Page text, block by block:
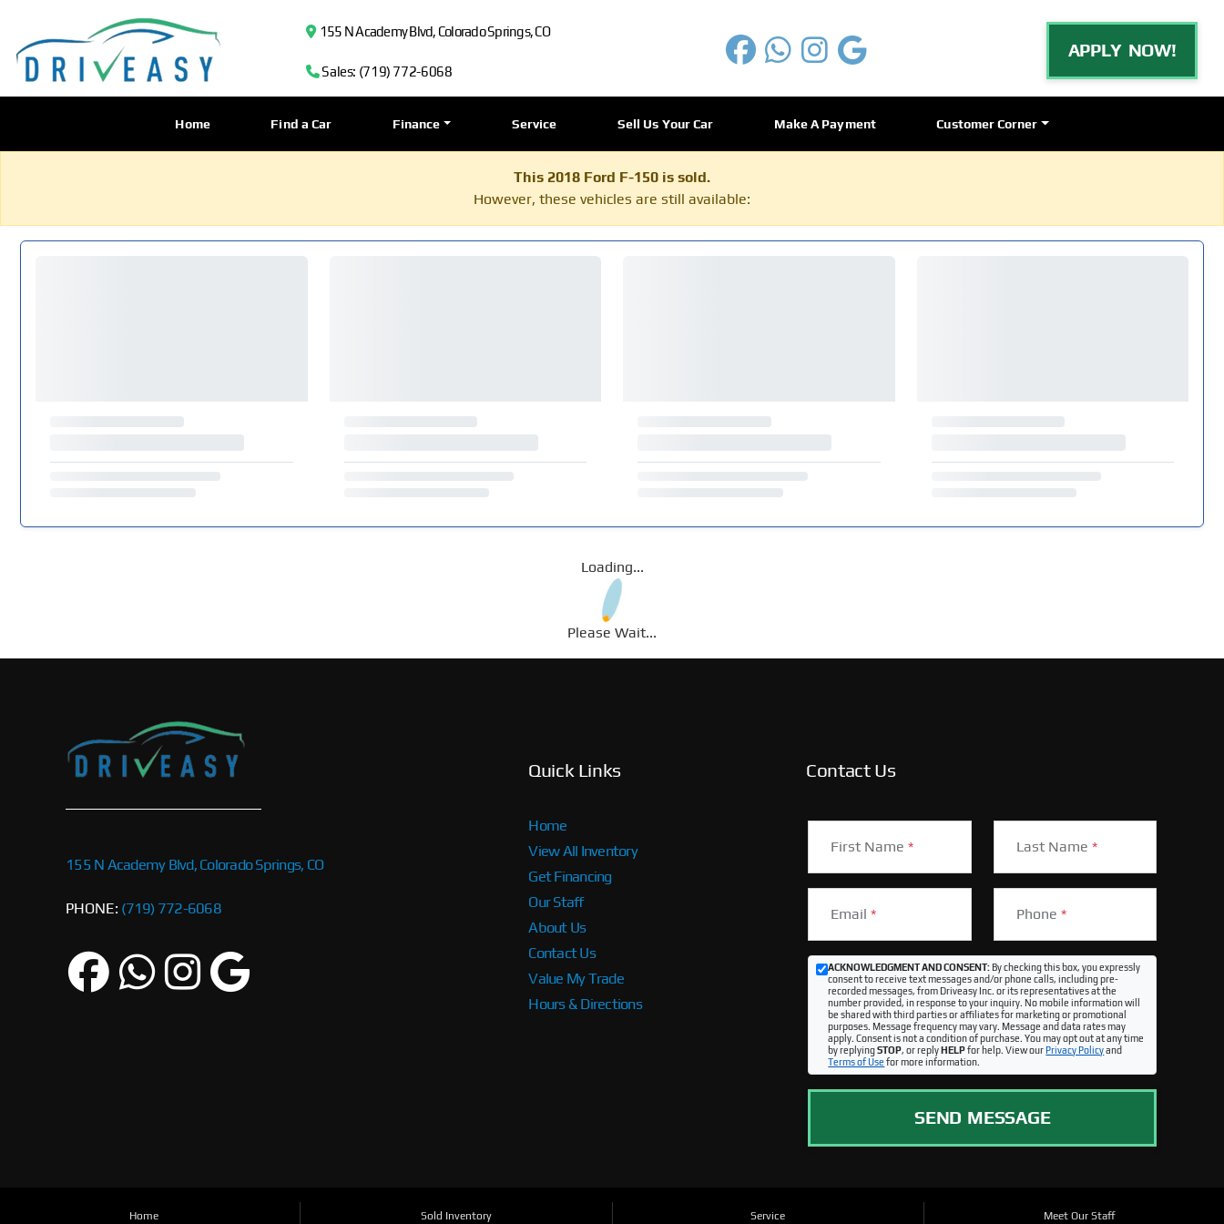
155 N Academy Blvd, Colorado Springs, CO
Sales: (719) 772-6068
APPLY NOW!
Home Find a Car Finance Service Sell Us Your Car Make A Payment Customer Corner
This 2018 Ford F-150 is sold.
However, these vehicles are still available:
Loading...
Please Wait...
155 N Academy Blvd, Colorado Springs, CO
PHONE: (719) 772-6068
Quick Links
Home
View All Inventory
Get Financing
Our Staff
About Us
Contact Us
Value My Trade
Hours & Directions
Contact Us
First Name* Last Name *
Email* Phone *
ACKNOWLEDGMENT AND CONSENT:By checking this box, you expressly
consent to receive text messages and/or phone calls, including pre-
recorded messages, from Driveasy Inc. or its representatives at the
number provided, in response to your inquiry. No mobile information will
be shared with third parties or affiliates for marketing or promotional
purposes. Message frequency may vary. Message and data rates may
apply. Consent is not a condition of purchase. You may opt out at any time
by replyingSTOP, or replyHELPfor help. View ourPrivacy Policyand
Terms of Use for more information.
SEND MESSAGE
Home Sold Inventory Service Meet Our Staff